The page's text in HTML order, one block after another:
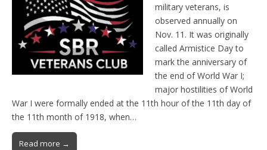
military veterans, is
observed annually on
Nov. 11. It was originally
called Armistice Day to
mark the anniversary of
the end of World War I;
major hostilities of World
War I were formally ended at the 11th hour of the 11th day of
the 11th month of 1918, when…
Read more →